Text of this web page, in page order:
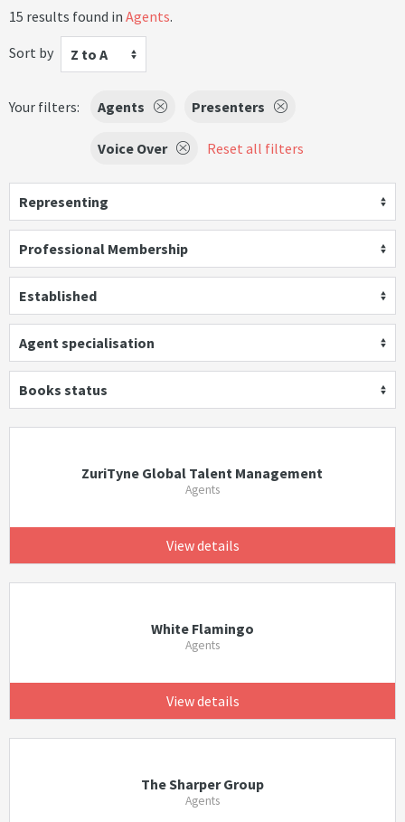
15 results found in Agents.
Sort by
Z to A
Your filters: Agents Presenters
Voice Over Reset all filters
Representing
Professional Membership
Established
Agent specialisation
Books status
ZuriTyne Global Talent Management
Agents
View details
White Flamingo
Agents
View details
The Sharper Group
Agents